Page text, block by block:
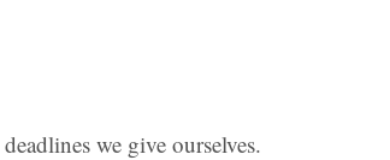
we give ourselves.